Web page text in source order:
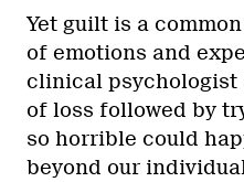
Yet guilt is a
of emotions and
clinical psychologist
of loss followed by
so horrible could
beyond our